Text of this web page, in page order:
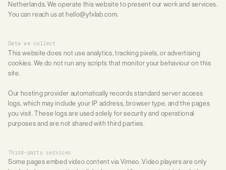
Netherlands. We operate this website to present our work and services.
You can reach us at hello@yfxlab.com.
Data we collect
This website does not use analytics, tracking pixels, or advertising
cookies. We do not run any scripts that monitor your behaviour on this
site.
Our hosting provider automatically records standard server access
logs, which may include your IP address, browser type, and the pages
you visit. These logs are used solely for security and operational
purposes and are not shared with third parties.
Third-party services
Some pages embed video content via Vimeo. Video players are only